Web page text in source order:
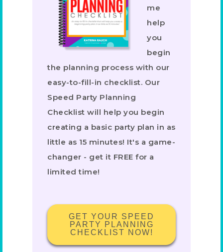
me
help
you
begin
the planning process with our
easy-to-fill-in checklist. Our
Speed Party Planning
Checklist will help you begin
creating a basic party plan in as
little as 15 minutes! It's a game-
changer - get it FREE for a
limited time!
GET YOUR SPEED
PARTY PLANNING
CHECKLIST NOW!